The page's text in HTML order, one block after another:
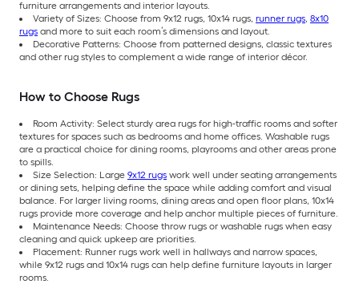
furniture arrangements and interior layouts.
Variety of Sizes: Choose from 9x12 rugs, 10x14 rugs, runner rugs, 8x10
rugs and more to suit each room’s dimensions and layout.
Decorative Patterns: Choose from patterned designs, classic textures
and other rug styles to complement a wide range of interior décor.
How to Choose Rugs
Room Activity: Select sturdy area rugs for high-traffic rooms and softer
textures for spaces such as bedrooms and home offices. Washable rugs
are a practical choice for dining rooms, playrooms and other areas prone
to spills.
Size Selection: Large 9x12 rugs work well under seating arrangements
or dining sets, helping define the space while adding comfort and visual
balance. For larger living rooms, dining areas and open floor plans, 10x14
rugs provide more coverage and help anchor multiple pieces of furniture.
Maintenance Needs: Choose throw rugs or washable rugs when easy
cleaning and quick upkeep are priorities.
Placement: Runner rugs work well in hallways and narrow spaces,
while 9x12 rugs and 10x14 rugs can help define furniture layouts in larger
rooms.